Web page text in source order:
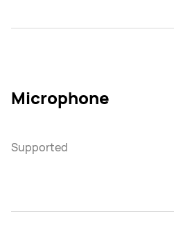
Microphone
Supported